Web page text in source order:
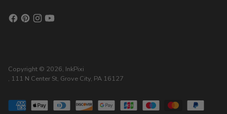
Copyright © 2026, InkPixi
, 111 N Center St, Grove City, PA 16127